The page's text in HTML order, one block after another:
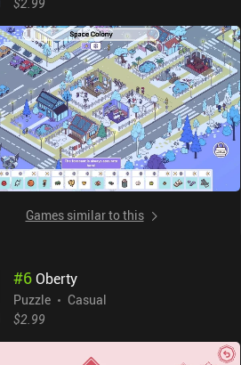
$2.99
Games similar to this
#6Oberty
Puzzle
Casual
$2.99